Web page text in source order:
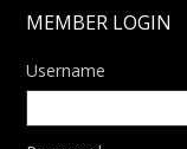
MEMBER LOGIN
Username